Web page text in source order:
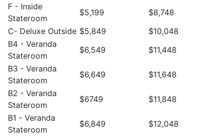
F - Inside
Stateroom
$5,199
$8,748
C- Deluxe Outside $5,849
$10,048
B4 - Veranda
Stateroom
$6,549
$11,448
B3 - Veranda
Stateroom
$6,649
$11,648
B2 - Veranda
Stateroom
$6749
$11,848
B1 - Veranda
Stateroom
$6,849
$12,048